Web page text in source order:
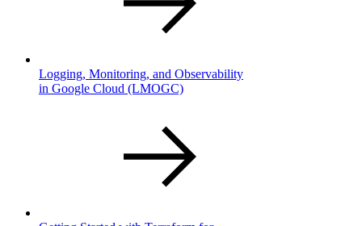
Logging, Monitoring, and Observability
in Google Cloud (LMOGC)